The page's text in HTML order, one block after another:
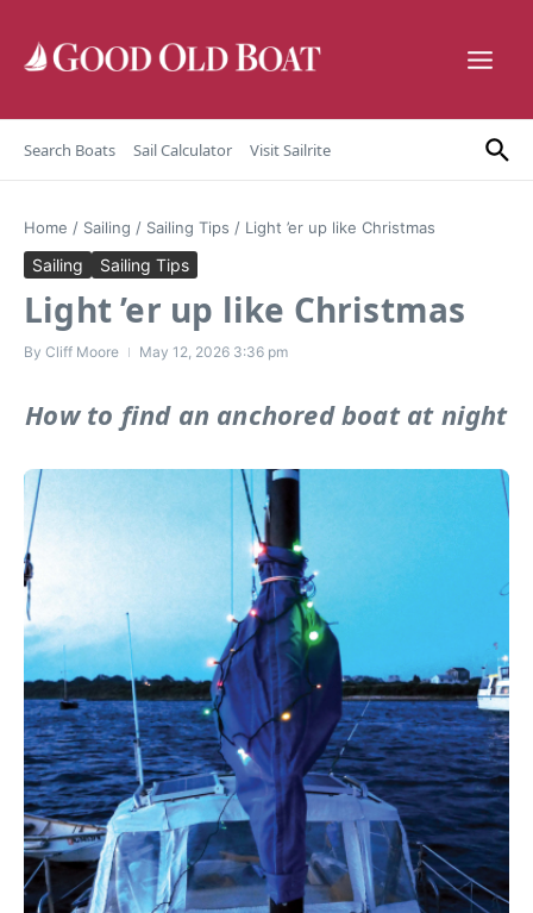
Search Boats Sail Calculator Visit Sailrite
Home / Sailing / Sailing Tips / Light ’er up like Christmas
Sailing Sailing Tips
Light ’er up like Christmas
By Cliff Moore May 12, 2026 3:36 pm
How to find an anchored boat at night